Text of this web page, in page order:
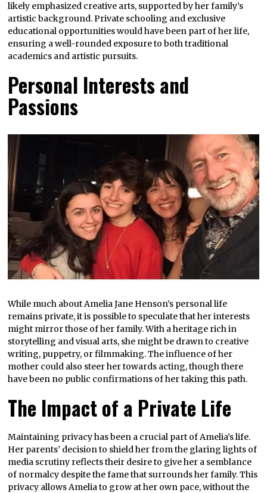
likely emphasized creative arts, supported by her family’s
artistic background. Private schooling and exclusive
educational opportunities would have been part of her life,
ensuring a well-rounded exposure to both traditional
academics and artistic pursuits.
Personal Interests and
Passions
While much about Amelia Jane Henson’s personal life
remains private, it is possible to speculate that her interests
might mirror those of her family. With a heritage rich in
storytelling and visual arts, she might be drawn to creative
writing, puppetry, or filmmaking. The influence of her
mother could also steer her towards acting, though there
have been no public confirmations of her taking this path.
The Impact of a Private Life
Maintaining privacy has been a crucial part of Amelia’s life.
Her parents’ decision to shield her from the glaring lights of
media scrutiny reflects their desire to give her a semblance
of normalcy despite the fame that surrounds her family. This
privacy allows Amelia to grow at her own pace, without the